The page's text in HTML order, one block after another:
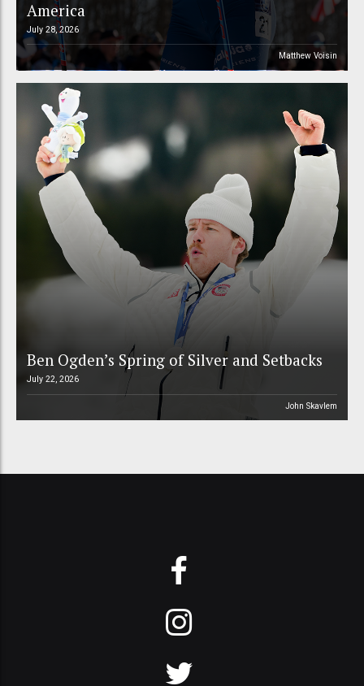
America
July 28, 2026
Matthew Voisin
Ben Ogden’s Spring of Silver and Setbacks
July 22, 2026
John Skavlem